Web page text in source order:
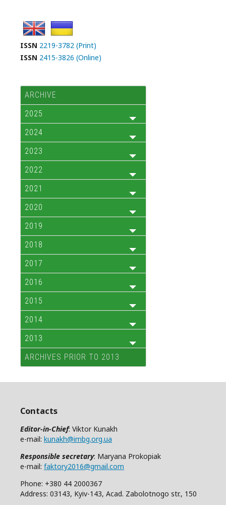
ISSN 2219-3782 (Print)
ISSN 2415-3826 (Online)
ARCHIVE
2025
2024
2023
2022
2021
2020
2019
2018
2017
2016
2015
2014
2013
ARCHIVES PRIOR TO 2013
Contacts
Editor-in-Chief: Viktor Kunakh
e-mail: kunakh@imbg.org.ua
Responsible secretary: Maryana Prokopiak
e-mail: faktory2016@gmail.com
Phone: +380 44 2000367
Address: 03143, Kyiv-143, Acad. Zabolotnogo str., 150